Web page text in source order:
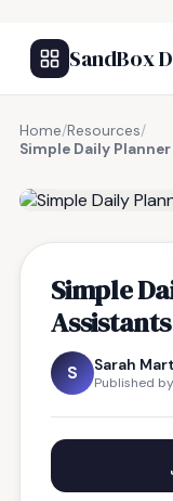
SandBox
Home/Resources/
Simple Daily
Simple
S Sarah
Published by